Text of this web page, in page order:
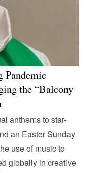
Pandemic
the “Balcony
anthems to star-
an Easter Sunday
use of music to
globally in creative